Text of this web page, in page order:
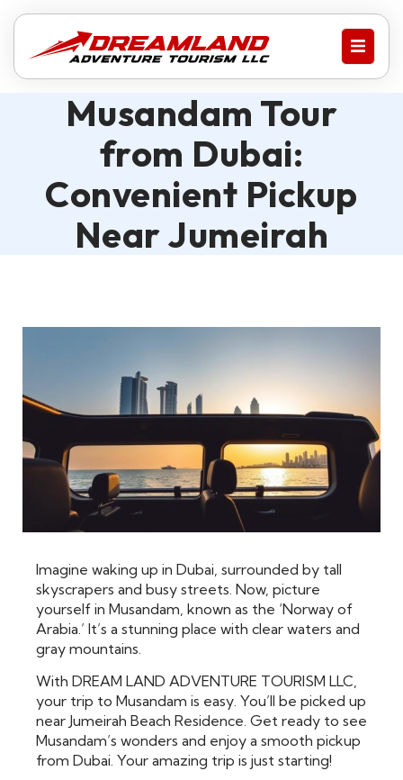
Musandam Tour
from Dubai:
Convenient Pickup
Near Jumeirah
Imagine waking up in Dubai, surrounded by tall
skyscrapers and busy streets. Now, picture
yourself in Musandam, known as the ‘Norway of
Arabia.’ It’s a stunning place with clear waters and
gray mountains.
With DREAM LAND ADVENTURE TOURISM LLC,
your trip to Musandam is easy. You’ll be picked up
near Jumeirah Beach Residence. Get ready to see
Musandam’s wonders and enjoy a smooth pickup
from Dubai. Your amazing trip is just starting!